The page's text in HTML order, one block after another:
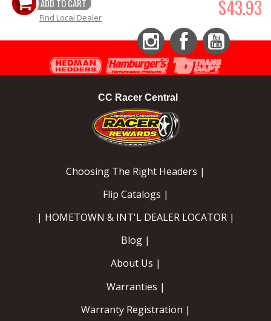
ADD TO CART $43.93
Find Local Dealer
InstagramFacebookYouTube
CC Racer Central
Choosing The Right Headers |
Flip Catalogs |
| HOMETOWN & INT'L DEALER LOCATOR |
Blog |
About Us |
Warranties |
Warranty Registration |